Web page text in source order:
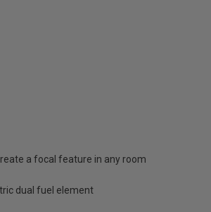
a focal feature in any room
dual fuel element